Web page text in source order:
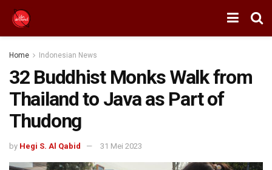
Home Indonesian News
32 Buddhist Monks Walk from
Thailand to Java as Part of
Thudong
by Hegi S. Al Qabid 31 Mei 2023